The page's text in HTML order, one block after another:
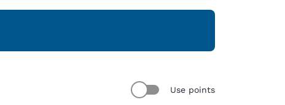
Use points